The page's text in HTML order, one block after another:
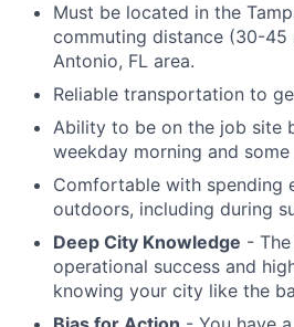
Must be located in the
commuting distance (30-45
Antonio, FL area.
Reliable transportation to
Ability to be on the job site
weekday morning and
Comfortable with spending
outdoors, including during
Deep City Knowledge -
operational success and
knowing your city like the